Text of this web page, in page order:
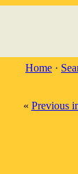
Home ·
« Previous